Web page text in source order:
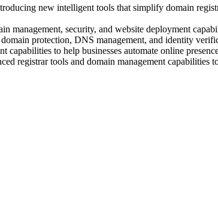
new intelligent tools that simplify domain
management, security, and website deployment
protection, DNS management, and identity
to help businesses automate online
registrar tools and domain management capabilities